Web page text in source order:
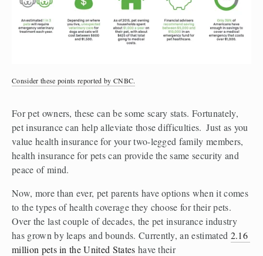
Consider these points reported by CNBC.
For pet owners, these can be some scary stats. Fortunately,
pet insurance can help alleviate those difficulties.  Just as you
value health insurance for your two-legged family members,
health insurance for pets can provide the same security and
peace of mind.
Now, more than ever, pet parents have options when it comes
to the types of health coverage they choose for their pets.
Over the last couple of decades, the pet insurance industry
has grown by leaps and bounds. Currently, an estimated 2.16
million pets in the United States have their